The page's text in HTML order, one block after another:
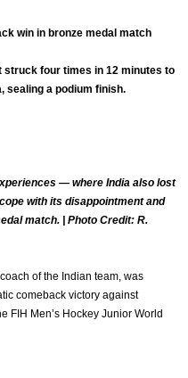
win in bronze medal match
struck four times in 12 minutes to
sealing a podium finish.
— where India also lost
with its disappointment and
match. | Photo Credit: R.
of the Indian team, was
comeback victory against
FIH Men’s Hockey Junior World